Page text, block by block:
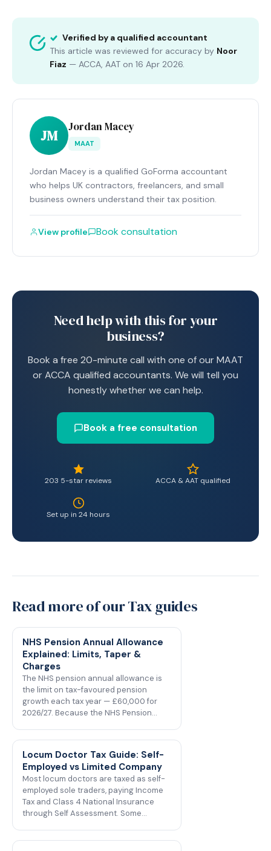
Verified by a qualified accountant
This article was reviewed for accuracy by Noor
Fiaz — ACCA, AAT on 16 Apr 2026.
JM Jordan Macey
MAAT
Jordan Macey is a qualified GoForma accountant
who helps UK contractors, freelancers, and small
business owners understand their tax position.
View profile Book consultation
Need help with this for your
business?
Book a free 20-minute call with one of our MAAT
or ACCA qualified accountants. We will tell you
honestly whether we can help.
Book a free consultation
203 5-star reviews ACCA & AAT qualified
Set up in 24 hours
Read more of our Tax guides
NHS Pension Annual Allowance
Explained: Limits, Taper &
Charges
The NHS pension annual allowance is
the limit on tax-favoured pension
growth each tax year — £60,000 for
2026/27. Because the NHS Pension…
Locum Doctor Tax Guide: Self-
Employed vs Limited Company
Most locum doctors are taxed as self-
employed sole traders, paying Income
Tax and Class 4 National Insurance
through Self Assessment. Some…